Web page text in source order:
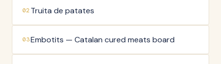
02Truita de patates
03Embotits — Catalan cured meats board